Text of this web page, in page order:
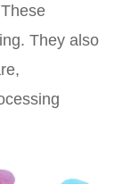
They also